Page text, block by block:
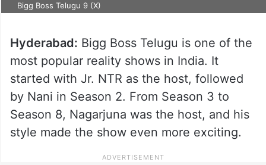
Bigg Boss Telugu 9 (X)
Hyderabad: Bigg Boss Telugu is one of the
most popular reality shows in India. It
started with Jr. NTR as the host, followed
by Nani in Season 2. From Season 3 to
Season 8, Nagarjuna was the host, and his
style made the show even more exciting.